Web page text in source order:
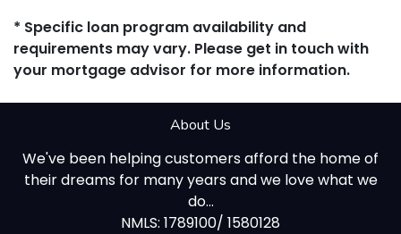
* Specific loan program availability and
requirements may vary. Please get in touch with
your mortgage advisor for more information.
About Us
We've been helping customers afford the home of
their dreams for many years and we love what we
do...
NMLS: 1789100/ 1580128